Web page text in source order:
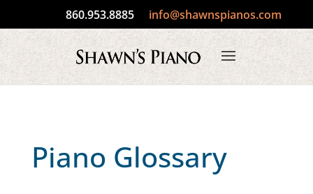
860.953.8885 info@shawnspianos.com
Piano Glossary